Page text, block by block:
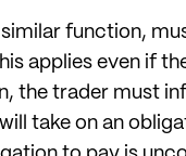
function,
applies even if
the trader must
take on an